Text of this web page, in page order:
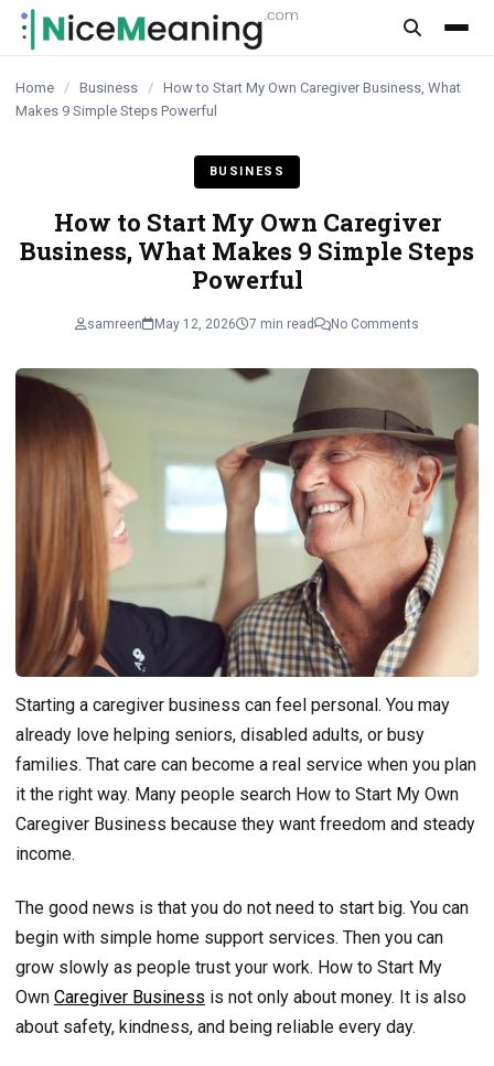
content
Home / Business / How to Start My Own Caregiver Business, What
Makes 9 Simple Steps Powerful
BUSINESS
How to Start My Own Caregiver
Business, What Makes 9 Simple Steps
Powerful
samreen May 12, 2026 7 min read No Comments
Starting a caregiver business can feel personal. You may
already love helping seniors, disabled adults, or busy
families. That care can become a real service when you plan
it the right way. Many people search How to Start My Own
Caregiver Business because they want freedom and steady
income.
The good news is that you do not need to start big. You can
begin with simple home support services. Then you can
grow slowly as people trust your work. How to Start My
Own Caregiver Business is not only about money. It is also
about safety, kindness, and being reliable every day.